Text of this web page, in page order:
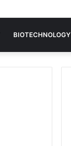
BIOTECHNOLOGY